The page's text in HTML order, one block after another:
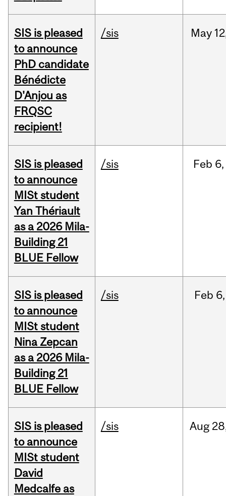
SIS is pleased
to announce
PhD candidate
Bénédicte
D'Anjou as
FRQSC
recipient!
/sis May
SIS is pleased
to announce
MISt student
Yan Thériault
as a 2026 Mila-
Building 21
BLUE Fellow
/sis Feb 6,
SIS is pleased
to announce
MISt student
Nina Zepcan
as a 2026 Mila-
Building 21
BLUE Fellow
/sis Feb 6,
SIS is pleased
to announce
MISt student
David
Medcalfe as
/sis Aug